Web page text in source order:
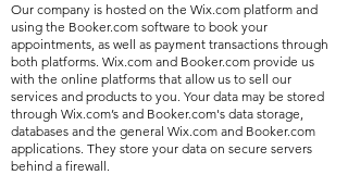
Our company is hosted on the Wix.com platform and
using the Booker.com software to book your
appointments, as well as payment transactions through
both platforms. Wix.com and Booker.com provide us
with the online platforms that allow us to sell our
services and products to you. Your data may be stored
through Wix.com’s and Booker.com's data storage,
databases and the general Wix.com and Booker.com
applications. They store your data on secure servers
behind a firewall.